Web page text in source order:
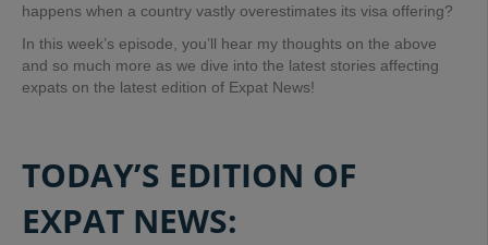
happens when a country vastly overestimates its visa offering?
In this week’s episode, you’ll hear my thoughts on the above
and so much more as we dive into the latest stories affecting
expats on the latest edition of Expat News!
TODAY’S EDITION OF
EXPAT NEWS: